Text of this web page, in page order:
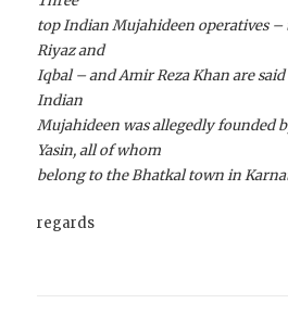
top Indian Mujahideen operatives
Riyaz and
Iqbal – and Amir Reza Khan are
Indian
Mujahideen was allegedly founded
Yasin, all of whom
belong to the Bhatkal town in
regards